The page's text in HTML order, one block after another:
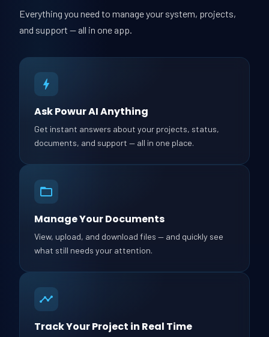
Everything you need to manage your system, projects,
and support — all in one app.
Ask Powur AI Anything
Get instant answers about your projects, status,
documents, and support — all in one place.
Manage Your Documents
View, upload, and download files — and quickly see
what still needs your attention.
Track Your Project in Real Time